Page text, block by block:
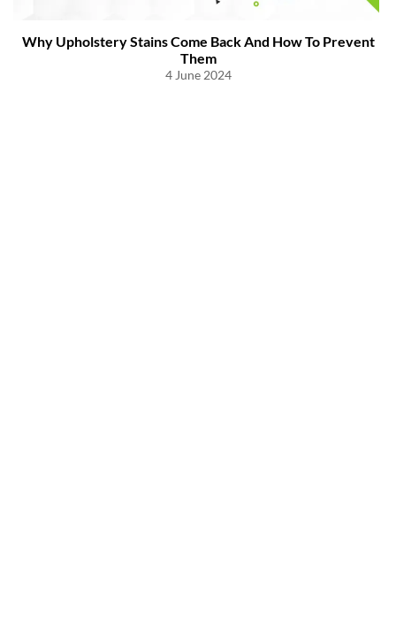
Why Upholstery Stains Come Back And How To Prevent
Them
4 June 2024